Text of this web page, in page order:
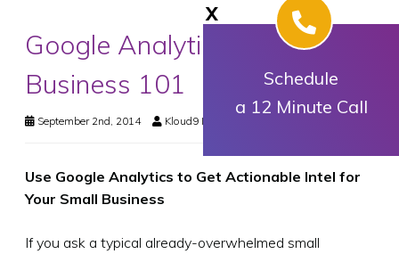
Google Analytics for Small
Business 101
September 2nd, 2014 Kloud9 IT, Inc.
Use Google Analytics to Get Actionable Intel for
Your Small Business
If you ask a typical already-overwhelmed small
X
Schedule
a 12 Minute Call